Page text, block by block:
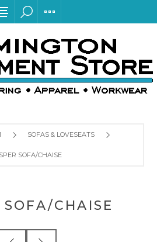
SOFAS & LOVESEATS
SOFA/CHAISE
SOFA/CHAISE